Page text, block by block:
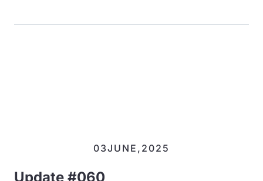
03JUNE , 2025
Update #060